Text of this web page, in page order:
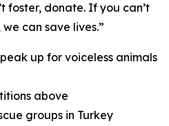
foster, donate. If you can’t
can save lives.”
up for voiceless animals
above
groups in Turkey